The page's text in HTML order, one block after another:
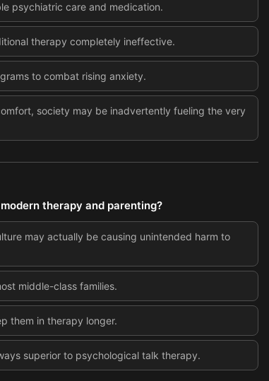
psychiatric care and medication.
therapy completely ineffective.
to combat rising anxiety.
society may be inadvertently fueling the very
therapy and parenting?
may actually be causing unintended harm to
middle-class families.
them in therapy longer.
superior to psychological talk therapy.